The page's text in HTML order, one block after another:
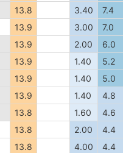
13.8 3.40
7.4
13.9 3.00
7.0
13.9 2.00
6.0
13.9 1.40
5.2
13.9 1.40
5.0
13.9 1.40
4.8
13.8 1.60
4.6
13.8 2.00
4.4
13.8 4.00
4.4